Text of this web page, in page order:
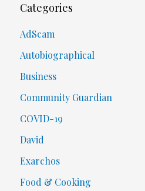
Categories
AdScam
Autobiographical
Business
Community Guardian
COVID-19
David
Exarchos
Food & Cooking